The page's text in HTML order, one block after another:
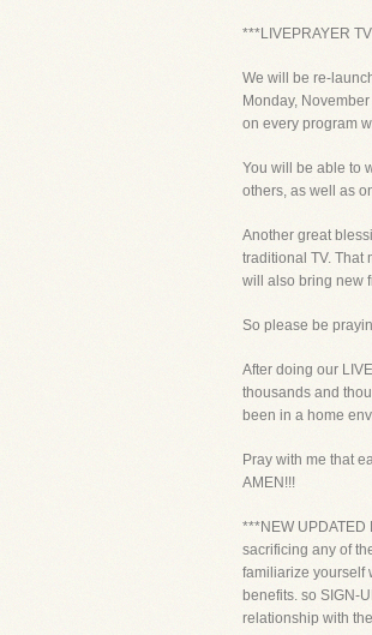
***LIVEPRAYER
We will be re-
Monday,
on every program
You will be able to
others, as well as
Another great
traditional TV. That
will also bring new
So please be
After doing our
thousands and
been in a home
Pray with me that
AMEN!!!
***NEW UPDATED
sacrificing any of
familiarize yourself
benefits. so SIGN-
relationship with